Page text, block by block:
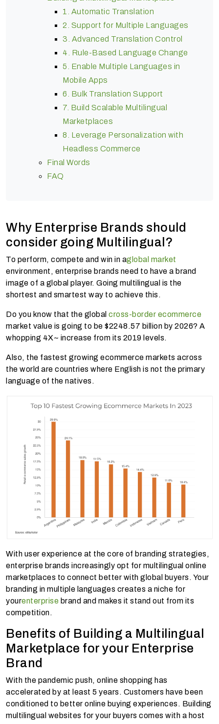
1. Automatic Translation
2. Support for Multiple Languages
3. Advanced Translation Control
4. Rule-Based Language Change
5. Enable Multiple Languages in
Mobile Apps
6. Bulk Translation Support
7. Build Scalable Multilingual
Marketplaces
8. Leverage Personalization with
Headless Commerce
Final Words
FAQ
Why Enterprise Brands should
consider going Multilingual?
To perform, compete and win in aglobal market
environment, enterprise brands need to have a brand
image of a global player. Going multilingual is the
shortest and smartest way to achieve this.
Do you know that the global cross-border ecommerce
market value is going to be $2248.57 billion by 2026? A
whopping 4X~ increase from its 2019 levels.
Also, the fastest growing ecommerce markets across
the world are countries where English is not the primary
language of the natives.
With user experience at the core of branding strategies,
enterprise brands increasingly opt for multilingual online
marketplaces to connect better with global buyers. Your
branding in multiple languages creates a niche for
yourenterprise brand and makes it stand out from its
competition.
Benefits of Building a Multilingual
Marketplace for your Enterprise
Brand
With the pandemic push, online shopping has
accelerated by at least 5 years. Customers have been
conditioned to better online buying experiences. Building
multilingual websites for your buyers comes with a host